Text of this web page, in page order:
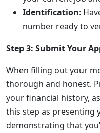
Identification:
number ready to
Step 3: Submit Your
When filling out your
thorough and honest.
your financial history,
this step as presenting
demonstrating that